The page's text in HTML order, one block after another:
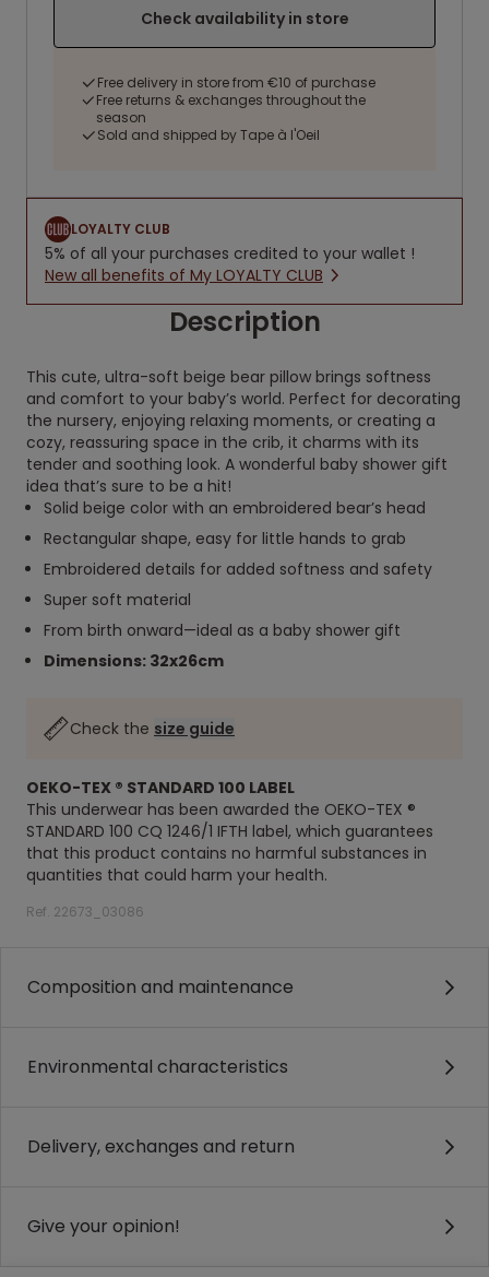
Check availability in store
Free delivery in store from €10 of purchase
Free returns & exchanges throughout the
season
Sold and shipped by Tape à l'Oeil
LOYALTY CLUB
5% of all your purchases credited to your wallet !
New all benefits of My LOYALTY CLUB
Description
This cute, ultra-soft beige bear pillow brings softness
and comfort to your baby’s world. Perfect for decorating
the nursery, enjoying relaxing moments, or creating a
cozy, reassuring space in the crib, it charms with its
tender and soothing look. A wonderful baby shower gift
idea that’s sure to be a hit!
Solid beige color with an embroidered bear’s head
Rectangular shape, easy for little hands to grab
Embroidered details for added softness and safety
Super soft material
From birth onward—ideal as a baby shower gift
Dimensions: 32x26cm
Check the size guide
OEKO-TEX ® STANDARD 100 LABEL
This underwear has been awarded the OEKO-TEX ®
STANDARD 100 CQ 1246/1 IFTH label, which guarantees
that this product contains no harmful substances in
quantities that could harm your health.
Ref. 22673_03086
Composition and maintenance
Environmental characteristics
Delivery, exchanges and return
Give your opinion!